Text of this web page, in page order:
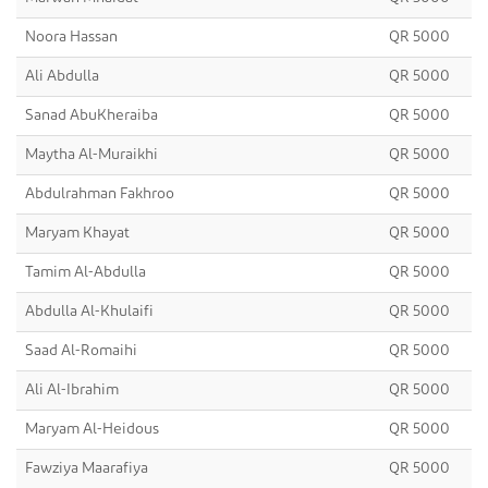
Noora Hassan QR 5000
Ali Abdulla QR 5000
Sanad AbuKheraiba QR 5000
Maytha Al-Muraikhi QR 5000
Abdulrahman Fakhroo QR 5000
Maryam Khayat QR 5000
Tamim Al-Abdulla QR 5000
Abdulla Al-Khulaifi QR 5000
Saad Al-Romaihi QR 5000
Ali Al-Ibrahim QR 5000
Maryam Al-Heidous QR 5000
Fawziya Maarafiya QR 5000